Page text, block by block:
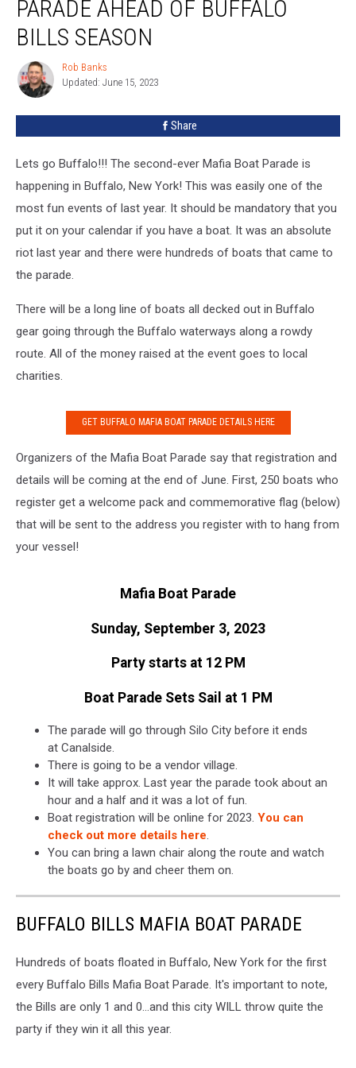
Boat
Parade
Ahead
Buffalo
Bills
PARADE AHEAD OF BUFFALO
BILLS SEASON
Rob
Banks
Rob Banks
Updated: June 15, 2023
Share
Lets go Buffalo!!! The second-ever Mafia Boat Parade is
happening in Buffalo, New York! This was easily one of the
most fun events of last year. It should be mandatory that you
put it on your calendar if you have a boat. It was an absolute
riot last year and there were hundreds of boats that came to
the parade.
There will be a long line of boats all decked out in Buffalo
gear going through the Buffalo waterways along a rowdy
route. All of the money raised at the event goes to local
charities.
GET BUFFALO MAFIA BOAT PARADE DETAILS HERE
Organizers of the Mafia Boat Parade say that registration and
details will be coming at the end of June. First, 250 boats who
register get a welcome pack and commemorative flag (below)
that will be sent to the address you register with to hang from
your vessel!
Mafia Boat Parade
Sunday, September 3, 2023
Party starts at 12 PM
Boat Parade Sets Sail at 1 PM
The parade will go through Silo City before it ends
at Canalside.
There is going to be a vendor village.
It will take approx. Last year the parade took about an
hour and a half and it was a lot of fun.
Boat registration will be online for 2023. You can
check out more details here.
You can bring a lawn chair along the route and watch
the boats go by and cheer them on.
BUFFALO BILLS MAFIA BOAT PARADE
Hundreds of boats floated in Buffalo, New York for the first
every Buffalo Bills Mafia Boat Parade. It's important to note,
the Bills are only 1 and 0...and this city WILL throw quite the
party if they win it all this year.